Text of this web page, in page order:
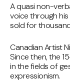
A quasi non-
voice through
sold for
Canadian Artist
Since then, the
in the fields of
expressionism.